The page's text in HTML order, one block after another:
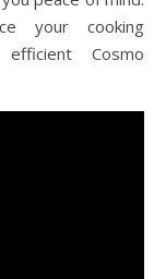
your cooking
Cosmo